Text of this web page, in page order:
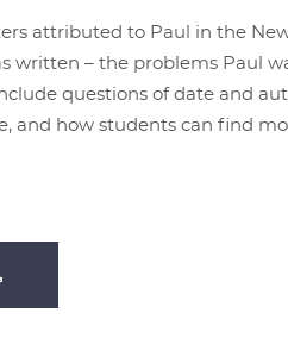
attributed to Paul in the
written – the problems Paul
questions of date and
and how students can find